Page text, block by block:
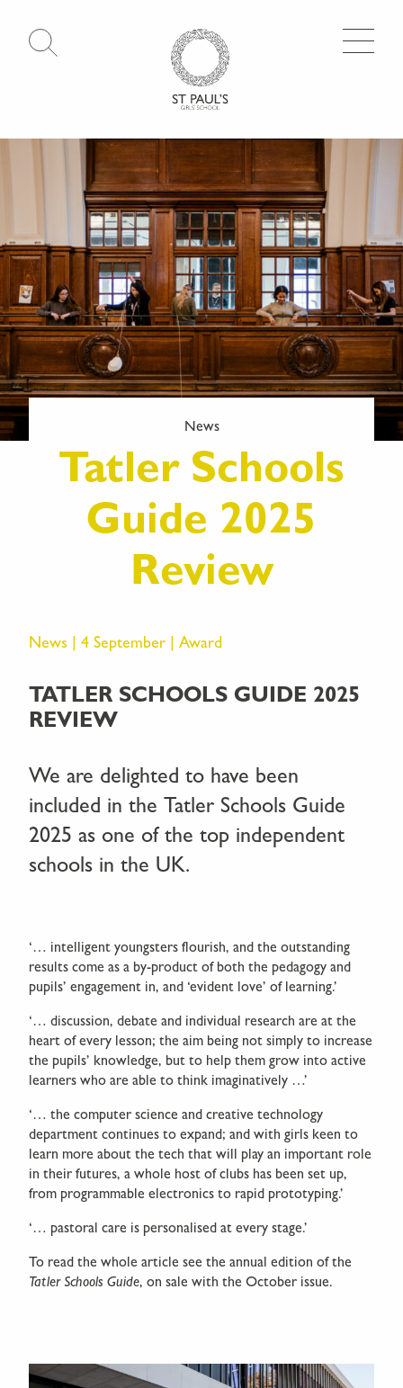
News
Tatler Schools
Guide 2025
Review
News | 4 September | Award
TATLER SCHOOLS GUIDE 2025
REVIEW
We are delighted to have been
included in the Tatler Schools Guide
2025 as one of the top independent
schools in the UK.
‘… intelligent youngsters flourish, and the outstanding
results come as a by-product of both the pedagogy and
pupils’ engagement in, and ‘evident love’ of learning.’
‘… discussion, debate and individual research are at the
heart of every lesson; the aim being not simply to increase
the pupils’ knowledge, but to help them grow into active
learners who are able to think imaginatively …’
‘… the computer science and creative technology
department continues to expand; and with girls keen to
learn more about the tech that will play an important role
in their futures, a whole host of clubs has been set up,
from programmable electronics to rapid prototyping.’
‘… pastoral care is personalised at every stage.’
To read the whole article see the annual edition of the
Tatler Schools Guide, on sale with the October issue.